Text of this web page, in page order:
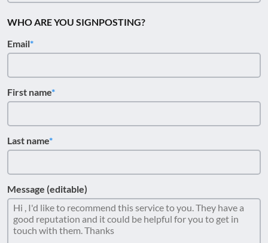
WHO ARE YOU SIGNPOSTING?
Email
First name
Last name
Message (editable)